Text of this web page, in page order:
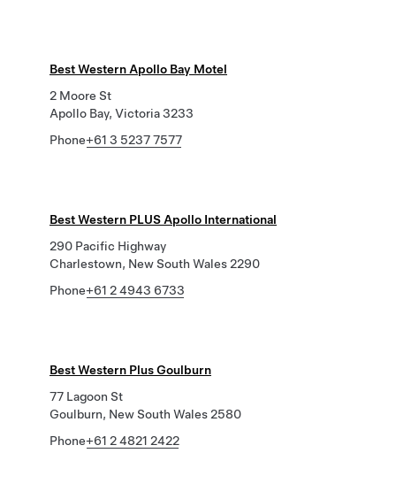
Best Western Apollo Bay Motel
2 Moore St
Apollo Bay, Victoria 3233
Phone+61 3 5237 7577
Best Western PLUS Apollo International
290 Pacific Highway
Charlestown, New South Wales 2290
Phone+61 2 4943 6733
Best Western Plus Goulburn
77 Lagoon St
Goulburn, New South Wales 2580
Phone+61 2 4821 2422